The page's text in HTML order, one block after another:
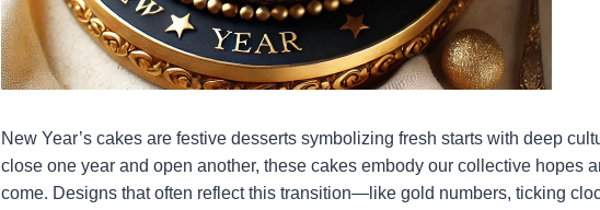
New Year’s cakes are festive desserts symbolizing fresh starts with deep
close one year and open another, these cakes embody our collective hopes
come. Designs that often reflect this transition—like gold numbers, ticking